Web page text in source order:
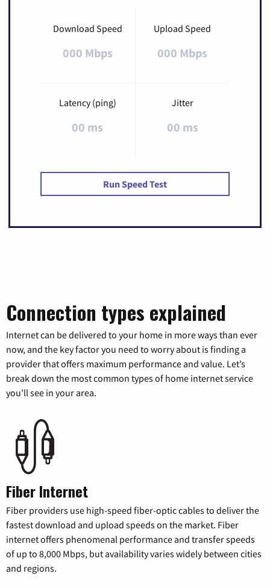
Download Speed
000 Mbps
Upload Speed
000 Mbps
Latency (ping)
00 ms
Jitter
00 ms
Run Speed Test
Connection types explained
Internet can be delivered to your home in more ways than ever
now, and the key factor you need to worry about is finding a
provider that offers maximum performance and value. Let’s
break down the most common types of home internet service
you’ll see in your area.
Fiber Internet
Fiber providers use high-speed fiber-optic cables to deliver the
fastest download and upload speeds on the market. Fiber
internet offers phenomenal performance and transfer speeds
of up to 8,000 Mbps, but availability varies widely between cities
and regions.